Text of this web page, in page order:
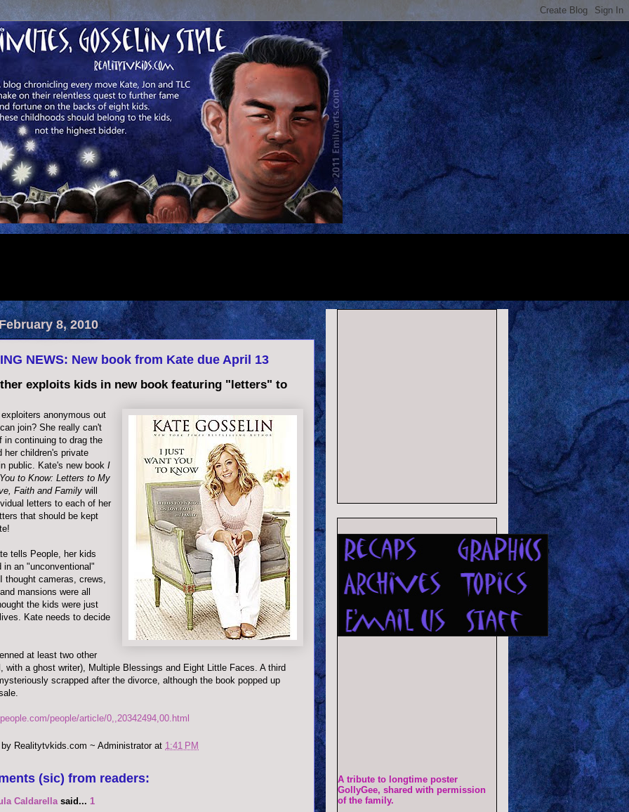
8, 2010
NEWS: New book from Kate due April 13
exploits kids in new book featuring "letters" to
exploiters anonymous out
join? She really can't
in continuing to drag the
her children's private
public. Kate's new book I
to Know: Letters to My
Faith and Family will
letters to each of her
that should be kept
tells People, her kids
in an "unconventional"
thought cameras, crews,
mansions were all
the kids were just
Kate needs to decide
at least two other
with a ghost writer), Multiple Blessings and Eight Little Faces. A third
scrapped after the divorce, although the book popped up
people/article/0,,20342494,00.html
Realitytvkids.com ~ Administrator at 1:41 PM
(sic) from readers:
Caldarella said... 1
A tribute to longtime poster
GollyGee, shared with permission
of the family.